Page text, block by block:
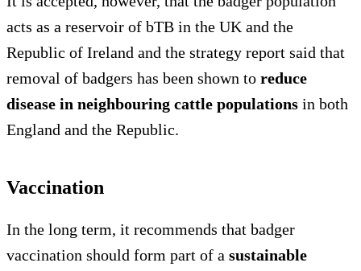
acts as a reservoir of bTB in the UK and the
Republic of Ireland and the strategy report said that
removal of badgers has been shown to reduce
disease in neighbouring cattle populations in both
England and the Republic.
Vaccination
In the long term, it recommends that badger
vaccination should form part of a sustainable